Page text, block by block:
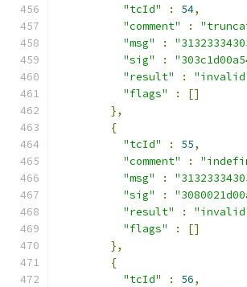
"tcId"
: 54,
"comment"
:
"msg"
:
"sig"
:
"result"
:
"flags"
:
[]
},
{
"tcId"
: 55,
"comment"
:
"msg"
:
"sig"
:
"result"
:
"flags"
:
[]
},
{
"tcId"
: 56,